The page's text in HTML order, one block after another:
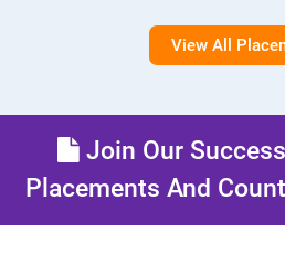
View All
Join Our
Placements And